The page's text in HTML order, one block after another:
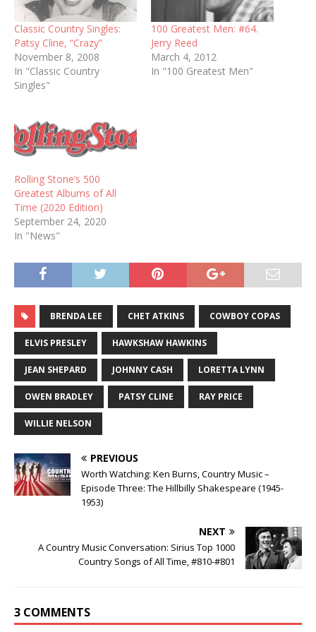
Classic Country Singles:
Patsy Cline, “Crazy”
November 8, 2008
In "Classic Country
Singles"
100 Greatest Men: #64.
Jerry Reed
March 4, 2012
In "100 Greatest Men"
Rolling Stone’s 500
Greatest Albums of All
Time (2020 Edition)
September 24, 2020
In "News"
BRENDA LEE CHET ATKINS COWBOY COPAS
ELVIS PRESLEY HAWKSHAW HAWKINS
JEAN SHEPARD JOHNNY CASH LORETTA LYNN
OWEN BRADLEY PATSY CLINE RAY PRICE
WILLIE NELSON
PREVIOUS
Worth Watching: Ken Burns, Country Music –
Episode Three: The Hillbilly Shakespeare (1945-
1953)
NEXT
A Country Music Conversation: Sirius Top 1000
Country Songs of All Time, #810-#801
3 COMMENTS